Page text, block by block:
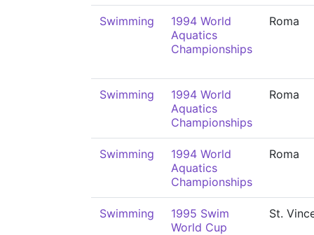
Swimming
1994 World
Aquatics
Championships
Roma
Swimming
1994 World
Aquatics
Championships
Roma
Swimming
1994 World
Aquatics
Championships
Roma
Swimming
1995 Swim
World Cup
St.